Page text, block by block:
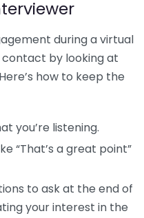
during a virtual
contact by looking at
how to keep the
you’re listening.
“That’s a great point”
to ask at the end of
your interest in the